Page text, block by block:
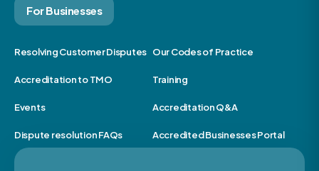
For Businesses
Resolving Customer Disputes Our Codes of Practice
Accreditation to TMO Training
Events Accreditation Q&A
Dispute resolution FAQs Accredited Businesses Portal